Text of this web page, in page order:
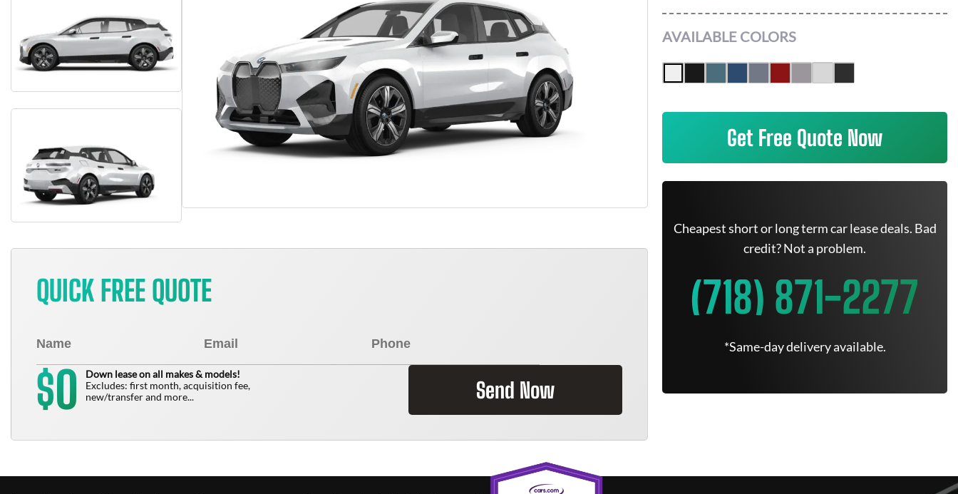
QUICK FREE QUOTE
$0
Down lease on all makes & models!
Excludes: first month, acquisition fee,
new/transfer and more...
Send Now
AVAILABLE COLORS
Get Free Quote Now
Cheapest short or long term car lease deals. Bad
credit? Not a problem.
(718) 871-2277
*Same-day delivery available.